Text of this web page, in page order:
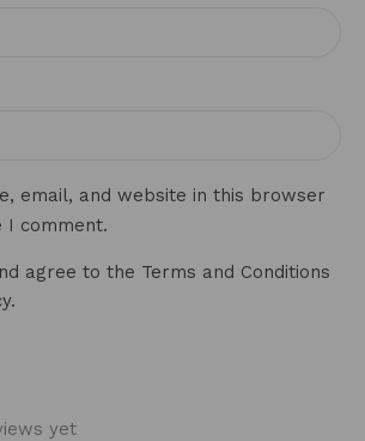
yet
email, and website in this browser
comment.
agree to the Terms and Conditions